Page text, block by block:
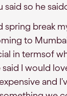
said so he
spring break
to
in termsof
I would
and